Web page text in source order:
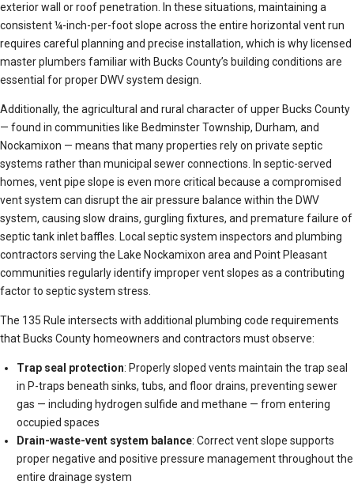
exterior wall or roof penetration. In these situations, maintaining a
consistent ¼-inch-per-foot slope across the entire horizontal vent run
requires careful planning and precise installation, which is why licensed
master plumbers familiar with Bucks County’s building conditions are
essential for proper DWV system design.
Additionally, the agricultural and rural character of upper Bucks County
— found in communities like Bedminster Township, Durham, and
Nockamixon — means that many properties rely on private septic
systems rather than municipal sewer connections. In septic-served
homes, vent pipe slope is even more critical because a compromised
vent system can disrupt the air pressure balance within the DWV
system, causing slow drains, gurgling fixtures, and premature failure of
septic tank inlet baffles. Local septic system inspectors and plumbing
contractors serving the Lake Nockamixon area and Point Pleasant
communities regularly identify improper vent slopes as a contributing
factor to septic system stress.
The 135 Rule intersects with additional plumbing code requirements
that Bucks County homeowners and contractors must observe:
Trap seal protection: Properly sloped vents maintain the trap seal
in P-traps beneath sinks, tubs, and floor drains, preventing sewer
gas — including hydrogen sulfide and methane — from entering
occupied spaces
Drain-waste-vent system balance: Correct vent slope supports
proper negative and positive pressure management throughout the
entire drainage system